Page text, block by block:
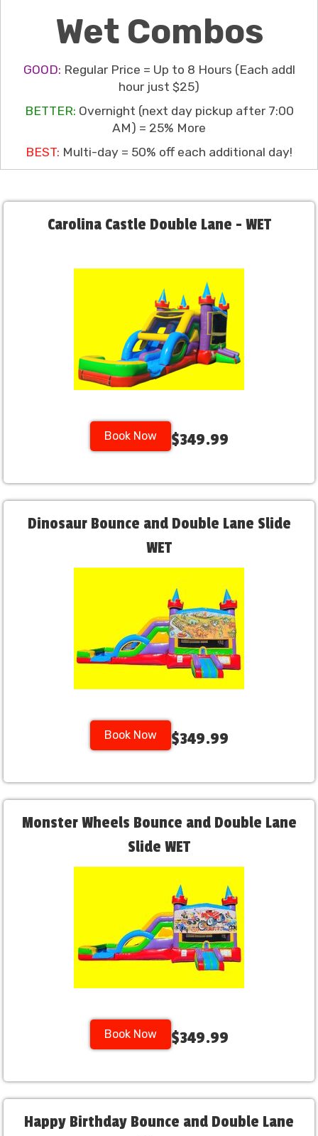
Wet Combos
GOOD: Regular Price = Up to 8 Hours (Each addl
hour just $25)
BETTER: Overnight (next day pickup after 7:00
AM) = 25% More
BEST: Multi-day = 50% off each additional day!
Carolina Castle Double Lane - WET
Book Now $349.99
Dinosaur Bounce and Double Lane Slide
WET
Book Now $349.99
Monster Wheels Bounce and Double Lane
Slide WET
Book Now $349.99
Happy Birthday Bounce and Double Lane